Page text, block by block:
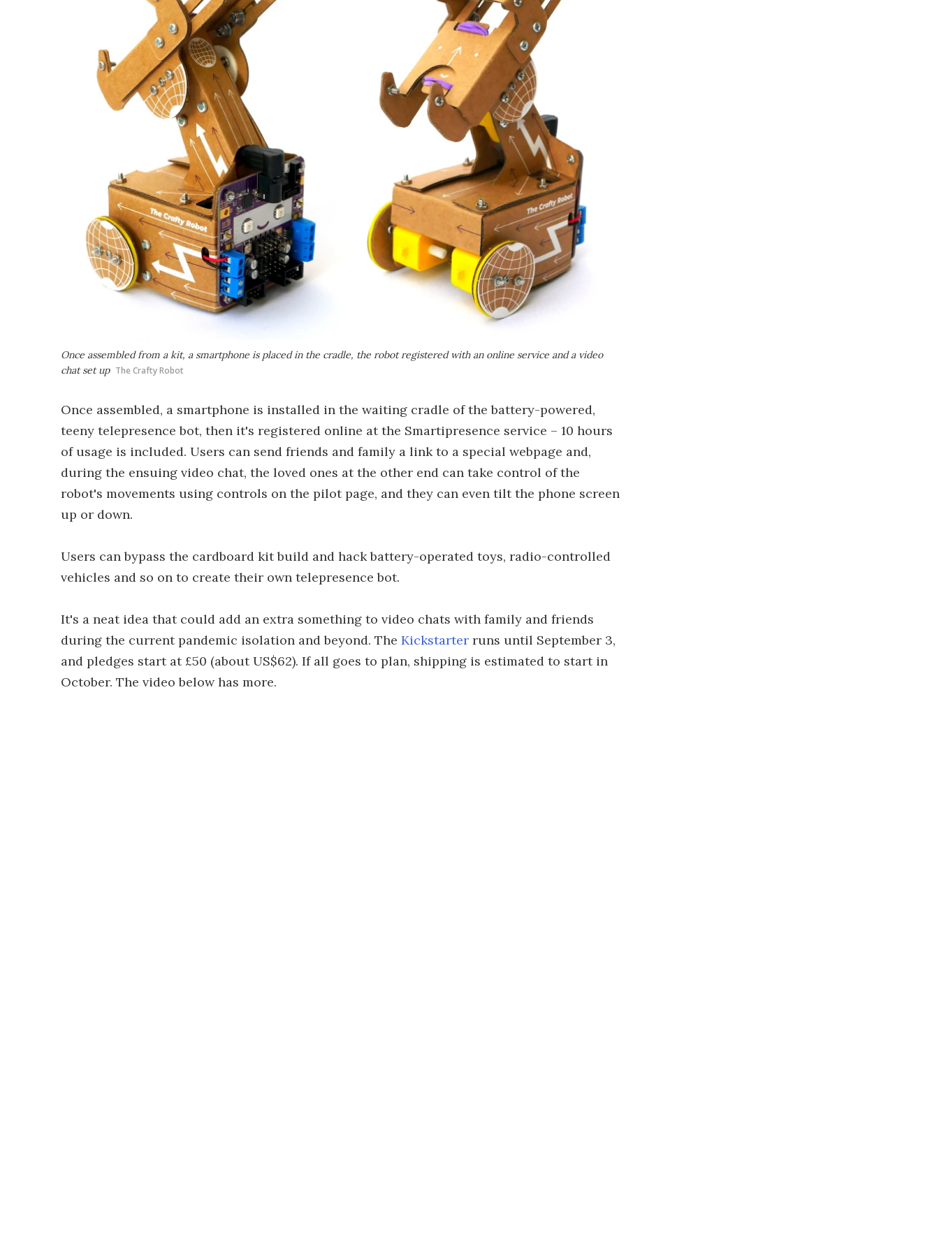
Once assembled from a kit, a smartphone is placed in the cradle, the robot registered with an online service and a video
chat set up The Crafty Robot
Once assembled, a smartphone is installed in the waiting cradle of the battery-powered,
teeny telepresence bot, then it's registered online at the Smartipresence service – 10 hours
of usage is included. Users can send friends and family a link to a special webpage and,
during the ensuing video chat, the loved ones at the other end can take control of the
robot's movements using controls on the pilot page, and they can even tilt the phone screen
up or down.
Users can bypass the cardboard kit build and hack battery-operated toys, radio-controlled
vehicles and so on to create their own telepresence bot.
It's a neat idea that could add an extra something to video chats with family and friends
during the current pandemic isolation and beyond. The Kickstarter runs until September 3,
and pledges start at £50 (about US$62). If all goes to plan, shipping is estimated to start in
October. The video below has more.